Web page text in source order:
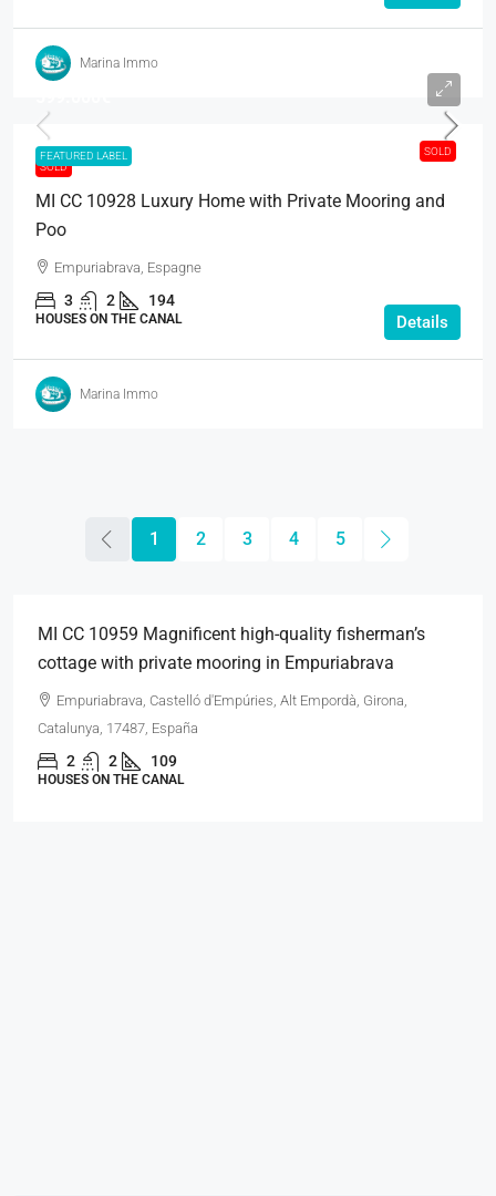
Marina Immo
FEATURED LABEL SOLD
SOLD
MI CC 10928 Luxury Home with Private Mooring and
Poo
Empuriabrava, Espagne
3 2 194
HOUSES ON THE CANAL Details
Marina Immo
1 2 3 4
5
MI CC 10959 Magnificent high-quality fisherman’s
cottage with private mooring in Empuriabrava
Empuriabrava, Castelló d'Empúries, Alt Empordà, Girona,
Catalunya, 17487, España
2 2 109
HOUSES ON THE CANAL